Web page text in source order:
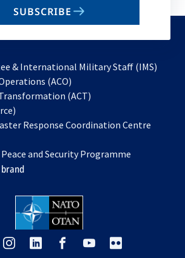
SUBSCRIBE
& International Military Staff (IMS)
(ACO)
in
new
(ACT)
a
tab
in
new
tab
Response Coordination Centre
and Security Programme
opens opens
opensopens